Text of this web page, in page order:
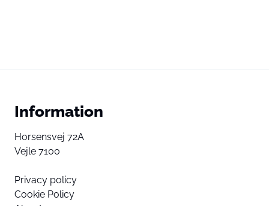
Information
Horsensvej 72A
Vejle 7100
Privacy policy
Cookie Policy